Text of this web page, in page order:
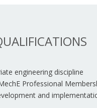
engineering discipline
Professional
and